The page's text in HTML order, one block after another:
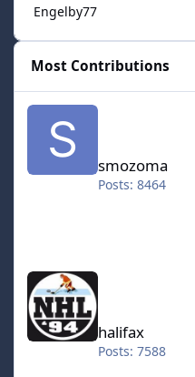
Engelby77
Most Contributions
smozoma
Posts: 8464
halifax
halifax
Posts: 7588